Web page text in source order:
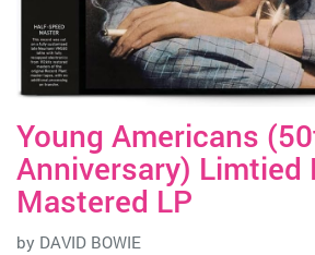
Young Americans
Anniversary) Limtied
Mastered LP
by DAVID BOWIE